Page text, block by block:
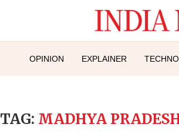
OPINION EXPLAINER
TAG: MADHYA